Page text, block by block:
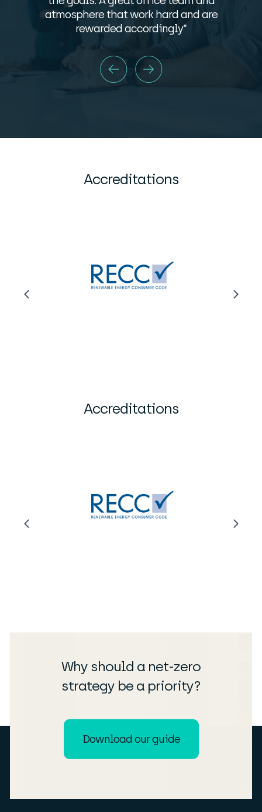
atmosphere that work hard and are
rewarded accordingly”
Accreditations
Accreditations
Why should a net-zero
strategy be a priority?
Download our guide